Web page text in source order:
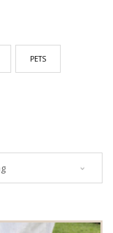
PETS